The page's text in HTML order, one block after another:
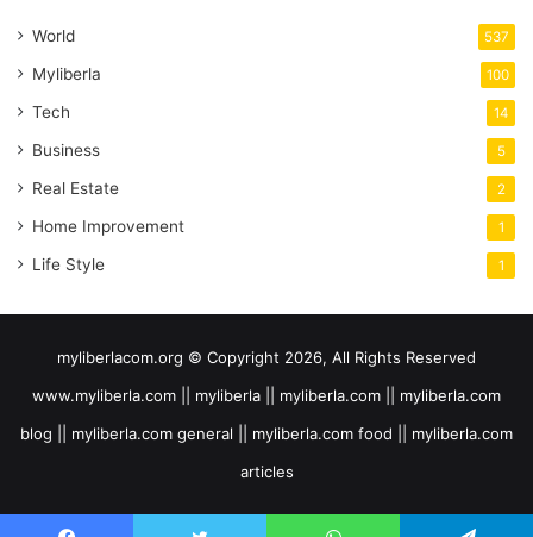
World 537
Myliberla 100
Tech 14
Business 5
Real Estate 2
Home Improvement 1
Life Style 1
myliberlacom.org © Copyright 2026, All Rights Reserved
www.myliberla.com || myliberla || myliberla.com || myliberla.com
blog || myliberla.com general || myliberla.com food || myliberla.com
articles